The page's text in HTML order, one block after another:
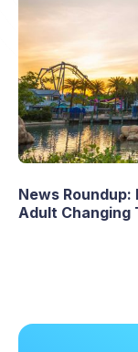
News
Adult Changing